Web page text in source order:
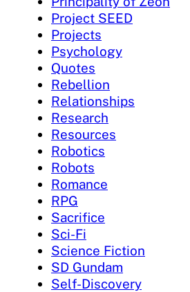
Project SEED
Projects
Psychology
Quotes
Rebellion
Relationships
Research
Resources
Robotics
Robots
Romance
RPG
Sacrifice
Sci-Fi
Science Fiction
SD Gundam
Self-Discovery